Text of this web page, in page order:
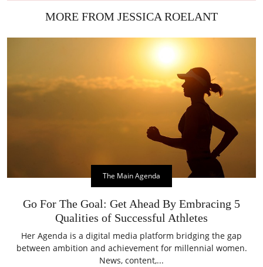
MORE FROM JESSICA ROELANT
The Main Agenda
Go For The Goal: Get Ahead By Embracing 5
Qualities of Successful Athletes
Her Agenda is a digital media platform bridging the gap
between ambition and achievement for millennial women.
News, content,...